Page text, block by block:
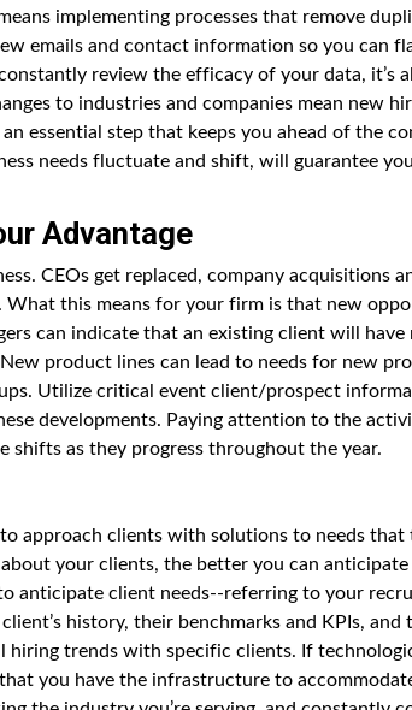
implementing processes that remove
emails and contact information so you can
review the efficacy of your data, it’s
to industries and companies mean new
essential step that keeps you ahead of the
needs fluctuate and shift, will guarantee
Advantage
CEOs get replaced, company acquisitions
What this means for your firm is that new
can indicate that an existing client will
product lines can lead to needs for new
Utilize critical event client/prospect
developments. Paying attention to the
shifts as they progress throughout the year.
approach clients with solutions to needs that
your clients, the better you can
anticipate client needs--referring to your
history, their benchmarks and KPIs,
hiring trends with specific clients. If
you have the infrastructure to